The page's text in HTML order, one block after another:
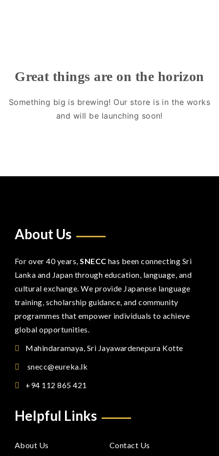
Great things are on the horizon
Something big is brewing! Our store is in the works
and will be launching soon!
About Us
For over 40 years,SNECC has been connecting Sri
Lanka and Japan through education, language, and
cultural exchange. We provide Japanese language
training, scholarship guidance, and community
programmes that empower individuals to achieve
global opportunities.
Mahindaramaya, Sri Jayawardenepura Kotte
snecc@eureka.lk
+94 112 865 421
Helpful Links
About Us Contact Us